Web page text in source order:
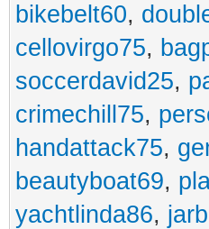
bikebelt60,
cellovirgo75,
soccerdavid25,
crimechill75,
handattack75,
beautyboat69,
yachtlinda86,